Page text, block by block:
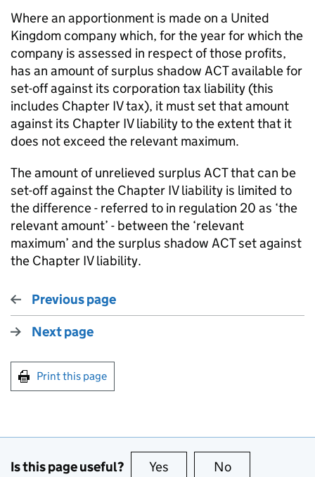
Where an apportionment is made on a United
Kingdom company which, for the year for which the
company is assessed in respect of those profits,
has an amount of surplus shadow ACT available for
set-off against its corporation tax liability (this
includes Chapter IV tax), it must set that amount
against its Chapter IV liability to the extent that it
does not exceed the relevant maximum.
The amount of unrelieved surplus ACT that can be
set-off against the Chapter IV liability is limited to
the difference - referred to in regulation 20 as ‘the
relevant amount’ - between the ‘relevant
maximum’ and the surplus shadow ACT set against
the Chapter IV liability.
Previous page
Next page
Print this page
Is this page useful? Yes this page is useful
No